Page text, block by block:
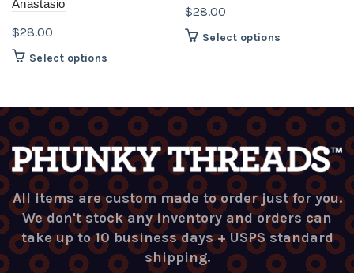
Anastasio
$28.00
Select options
multiple
variants.
The
options
may
be
chosen
on
the
product
$28.00
Select options
variants.
The
options
may
be
chosen
on
the
product
page
All items are custom made to order just for you.
We don't stock any inventory and orders can
take up to 10 business days + USPS standard
shipping.